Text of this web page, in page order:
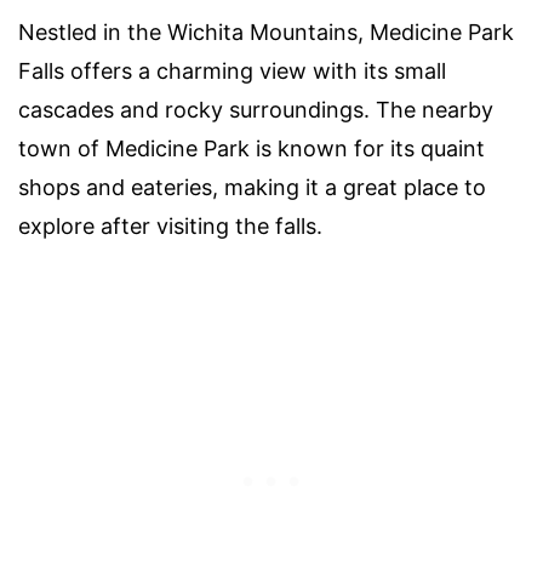
Nestled in the Wichita Mountains, Medicine Park
Falls offers a charming view with its small
cascades and rocky surroundings. The nearby
town of Medicine Park is known for its quaint
shops and eateries, making it a great place to
explore after visiting the falls.